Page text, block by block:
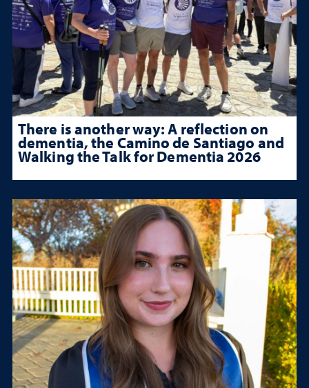
There is another way: A reflection on
dementia, the Camino de Santiago and
Walking the Talk for Dementia 2026